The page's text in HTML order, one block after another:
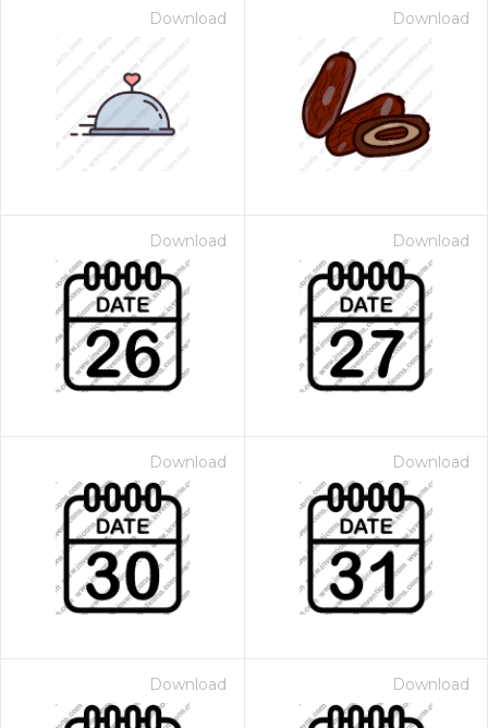
Download Download
Download Download
Download Download
Download Download